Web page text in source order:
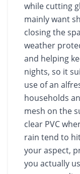
while cutting
mainly want
closing the
weather
and helping
nights, so it
use of an
households
mesh on the
clear PVC
rain tend to
your aspect,
you actually